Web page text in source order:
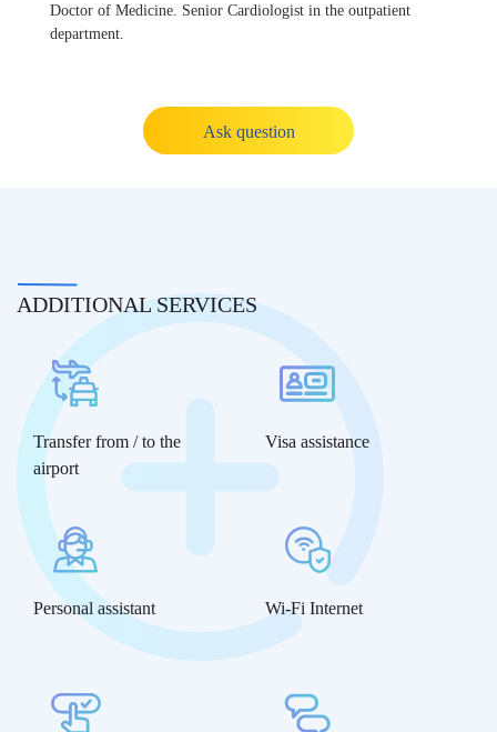
Doctor of Medicine. Senior Cardiologist in the outpatient
department.
Ask question
ADDITIONAL SERVICES
Transfer from / to the
airport
Visa assistance
Personal assistant Wi-Fi Internet